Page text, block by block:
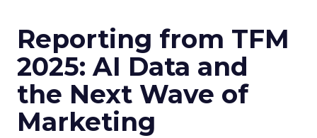
Reporting from TFM
2025: AI Data and
the Next Wave of
Marketing